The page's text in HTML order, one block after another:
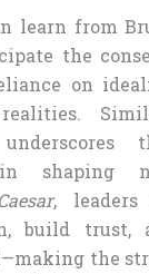
learn from
the
on
in shaping
,
build trust,
the